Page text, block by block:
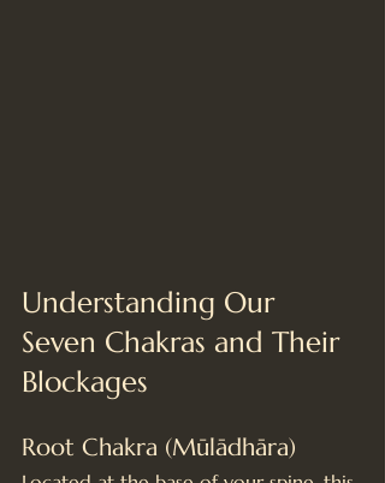
Understanding Our
Seven Chakras and Their
Blockages
Root Chakra (Mūlādhāra)